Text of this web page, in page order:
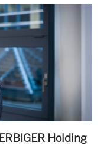
Holding